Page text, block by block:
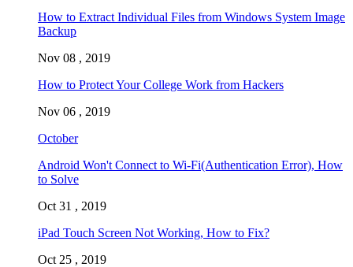
How to Extract Individual Files from Windows System Image
Backup
Nov 08 , 2019
How to Protect Your College Work from Hackers
Nov 06 , 2019
October
Android Won't Connect to Wi-Fi(Authentication Error), How
to Solve
Oct 31 , 2019
iPad Touch Screen Not Working, How to Fix?
Oct 25 , 2019